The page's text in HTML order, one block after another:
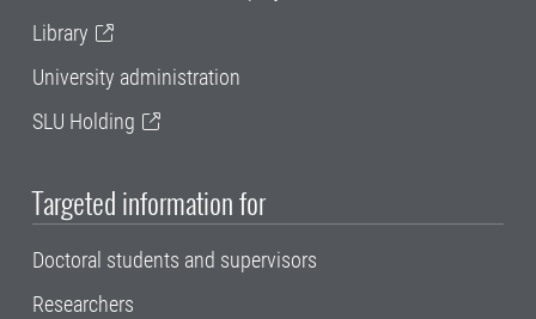
Library
University administration
SLU Holding
Targeted information for
Doctoral students and supervisors
Researchers